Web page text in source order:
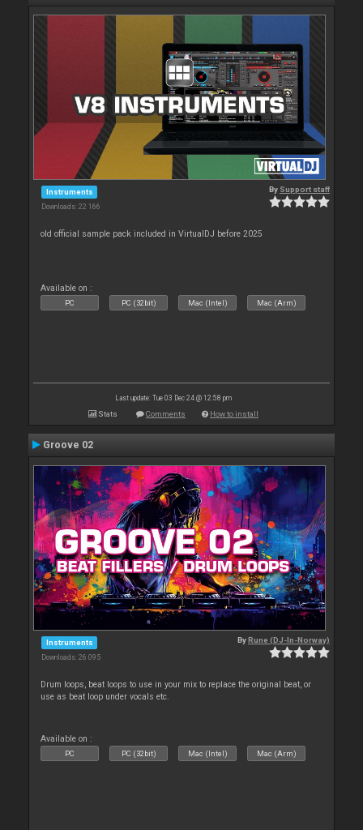
Instruments
Downloads: 22 166
By Support staff
old official sample pack included in VirtualDJ before 2025
Available on :
PC PC (32bit) Mac (Intel) Mac (Arm)
Last update: Tue 03 Dec 24 @ 12:58 pm
Stats Comments How to install
Groove 02
Instruments
Downloads: 26 095
ByRune (DJ-In-Norway)
Drum loops, beat loops to use in your mix to replace the original beat, or
use as beat loop under vocals etc.
Available on :
PC PC (32bit) Mac (Intel) Mac (Arm)